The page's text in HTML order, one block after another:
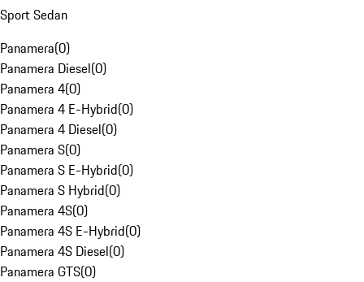
Sport Sedan
Panamera(0)
Panamera Diesel(0)
Panamera 4(0)
Panamera 4 E-Hybrid(0)
Panamera 4 Diesel(0)
Panamera S(0)
Panamera S E-Hybrid(0)
Panamera S Hybrid(0)
Panamera 4S(0)
Panamera 4S E-Hybrid(0)
Panamera 4S Diesel(0)
Panamera GTS(0)